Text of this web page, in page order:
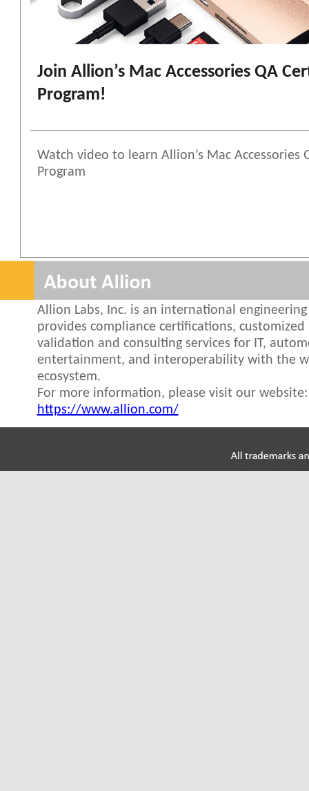
Join Allion’s Mac Accessories QA
Program!
Watch video to learn Allion’s Mac Accessories
Program
Allion Labs, Inc. is an international
provides compliance certifications,
validation and consulting services for IT,
entertainment, and interoperability with the
ecosystem.
For more information, please visit our website:
https://www.allion.com/